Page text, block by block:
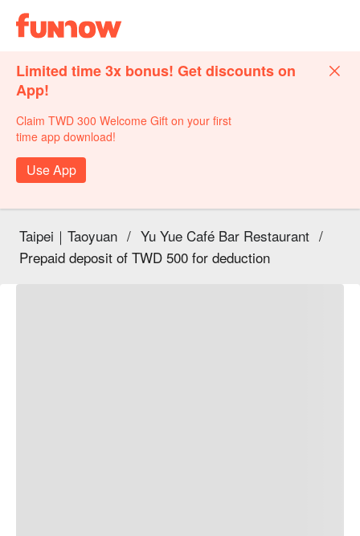
Limited time 3x bonus! Get discounts on
App!
Claim TWD 300 Welcome Gift on your first
time app download!
Use App
Taipei｜Taoyuan / Yu Yue Café Bar Restaurant /
Prepaid deposit of TWD 500 for deduction